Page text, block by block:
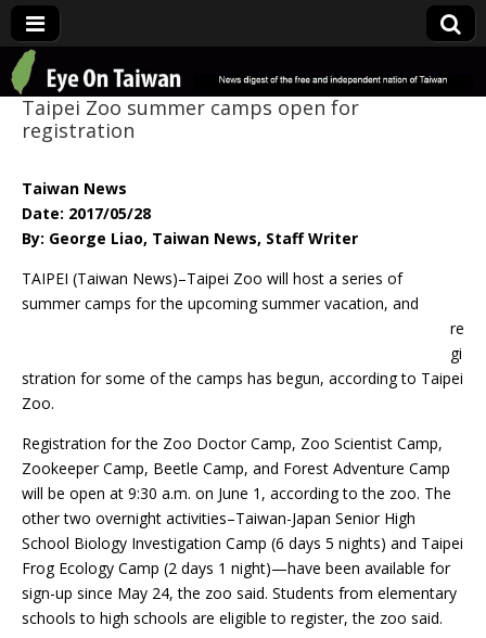
Eye On Taiwan
Taipei Zoo summer camps open for
registration
Taiwan News
Date: 2017/05/28
By: George Liao, Taiwan News, Staff Writer
TAIPEI (Taiwan News)–Taipei Zoo will host a series of
summer camps for the upcoming summer vacation, and
re
gi
stration for some of the camps has begun, according to Taipei
Zoo.
Registration for the Zoo Doctor Camp, Zoo Scientist Camp,
Zookeeper Camp, Beetle Camp, and Forest Adventure Camp
will be open at 9:30 a.m. on June 1, according to the zoo. The
other two overnight activities–Taiwan-Japan Senior High
School Biology Investigation Camp (6 days 5 nights) and Taipei
Frog Ecology Camp (2 days 1 night)—have been available for
sign-up since May 24, the zoo said. Students from elementary
schools to high schools are eligible to register, the zoo said.